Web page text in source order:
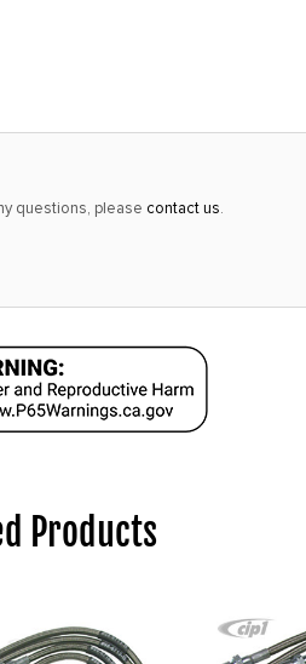
questions, please contact us.
Products